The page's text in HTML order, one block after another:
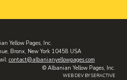
Yellow Pages, Inc.
Bronx, New York 10458 USA
contact@albanianyellowpages.com
© Albanian Yellow Pages, Inc.
WEB DEV BY SERACTIVE